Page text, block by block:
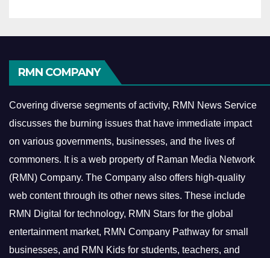
RMN COMPANY
Covering diverse segments of activity, RMN News Service
discusses the burning issues that have immediate impact
on various governments, businesses, and the lives of
commoners. It is a web property of Raman Media Network
(RMN) Company. The Company also offers high-quality
web content through its other news sites. These include
RMN Digital for technology, RMN Stars for the global
entertainment market, RMN Company Pathway for small
businesses, and RMN Kids for students, teachers, and